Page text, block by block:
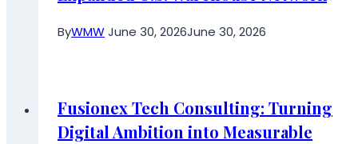
ByWMWJune 30, 2026June 30, 2026
Fusionex Tech Consulting: Turning
Digital Ambition into Measurable